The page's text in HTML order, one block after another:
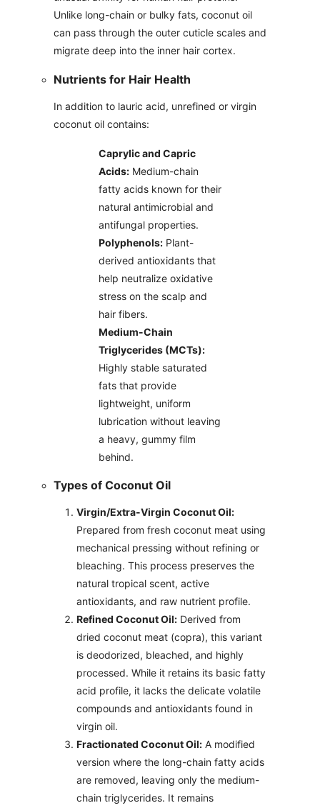
Unlike long-chain or bulky fats, coconut oil
can pass through the outer cuticle scales and
migrate deep into the inner hair cortex.
Nutrients for Hair Health
In addition to lauric acid, unrefined or virgin
coconut oil contains:
Caprylic and Capric
Acids: Medium-chain
fatty acids known for their
natural antimicrobial and
antifungal properties.
Polyphenols: Plant-
derived antioxidants that
help neutralize oxidative
stress on the scalp and
hair fibers.
Medium-Chain
Triglycerides (MCTs):
Highly stable saturated
fats that provide
lightweight, uniform
lubrication without leaving
a heavy, gummy film
behind.
Types of Coconut Oil
Virgin/Extra-Virgin Coconut Oil:
Prepared from fresh coconut meat using
mechanical pressing without refining or
bleaching. This process preserves the
natural tropical scent, active
antioxidants, and raw nutrient profile.
Refined Coconut Oil: Derived from
dried coconut meat (copra), this variant
is deodorized, bleached, and highly
processed. While it retains its basic fatty
acid profile, it lacks the delicate volatile
compounds and antioxidants found in
virgin oil.
Fractionated Coconut Oil: A modified
version where the long-chain fatty acids
are removed, leaving only the medium-
chain triglycerides. It remains